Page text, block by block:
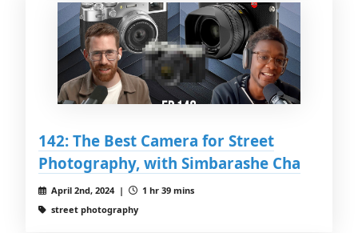
142: The Best Camera for Street
Photography, with Simbarashe Cha
April 2nd, 2024 |
1 hr 39 mins
street photography